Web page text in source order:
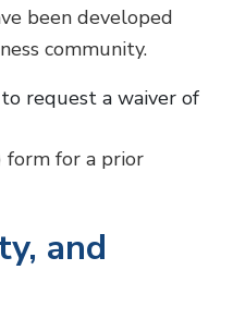
been developed
community.
request a waiver of
form for a prior
and